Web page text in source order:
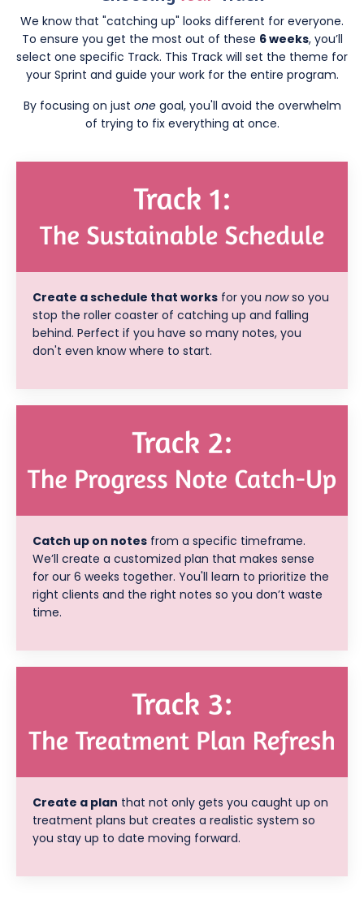
We know that "catching up" looks different for everyone.
To ensure you get the most out of these 6 weeks, you’ll
select one specific Track. This Track will set the theme for
your Sprint and guide your work for the entire program.
By focusing on just onegoal, you'll avoid the overwhelm
of trying to fix everything at once.
Create a schedule that works for you nowso you
stop the roller coaster of catching up and falling
behind. Perfect if you have so many notes, you
don't even know where to start.
Catch up on notes from a specific timeframe.
We’ll create a customized plan that makes sense
for our 6 weeks together. You'll learn to prioritize the
right clients and the right notes so you don’t waste
time.
Create a plan that not only gets you caught up on
treatment plans but creates a realistic system so
you stay up to date moving forward.